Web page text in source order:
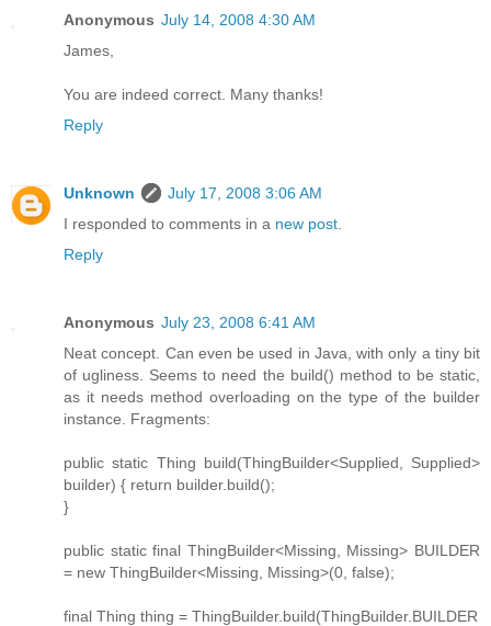
Anonymous July 14, 2008 4:30 AM
James,
You are indeed correct. Many thanks!
Reply
Unknown
July 17, 2008 3:06 AM
I responded to comments in a new post
Reply
Anonymous July 23, 2008 6:41 AM
Neat concept. Can even be used in Java, with only a tiny bit
of ugliness. Seems to need the build() method to be static,
as it needs method overloading on the type of the builder
instance. Fragments:
public static Thing build(ThingBuilder<Supplied, Supplied>
builder) { return builder.build();
}
public static final ThingBuilder<Missing, Missing> BUILDER
= new ThingBuilder<Missing, Missing>(0, false);
final Thing thing = ThingBuilder.build(ThingBuilder.BUILDER